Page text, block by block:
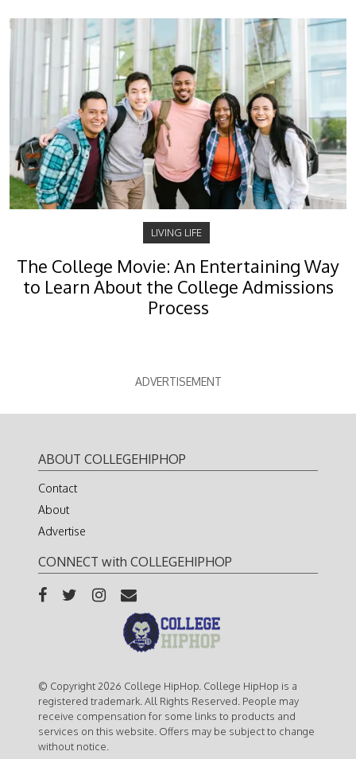
LIVING LIFE
The College Movie: An Entertaining Way
to Learn About the College Admissions
Process
ADVERTISEMENT
ABOUT COLLEGEHIPHOP
Contact
About
Advertise
CONNECT with COLLEGEHIPHOP
© Copyright 2026 College HipHop. College HipHop is a
registered trademark. All Rights Reserved. People may
receive compensation for some links to products and
services on this website. Offers may be subject to change
without notice.